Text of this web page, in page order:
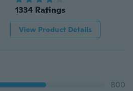
1334 Ratings
View Product Details
800